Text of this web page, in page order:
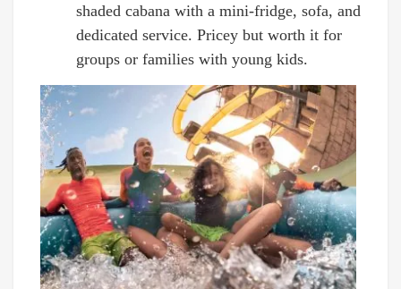
shaded cabana with a mini-fridge, sofa, and
dedicated service. Pricey but worth it for
groups or families with young kids.